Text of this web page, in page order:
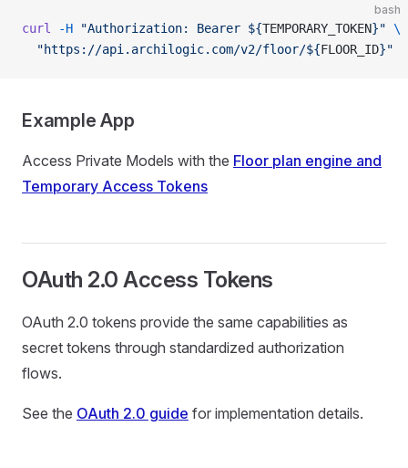
bash
curl -H "Authorization: Bearer ${TEMPORARY_TOKEN}" \
  "https://api.archilogic.com/v2/floor/${
FLOOR_ID}"
Example App
Access Private Models with the Floor plan engine and
Temporary Access Tokens
OAuth 2.0 Access Tokens
OAuth 2.0 tokens provide the same capabilities as
secret tokens through standardized authorization
flows.
See the OAuth 2.0 guide for implementation details.